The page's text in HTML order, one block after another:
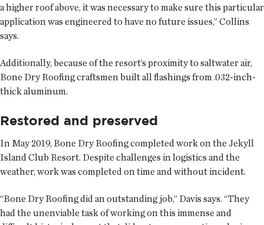
a higher roof above, it was necessary to make sure this particular
application was engineered to have no future issues,” Collins
says.
Additionally, because of the resort’s proximity to saltwater air,
Bone Dry Roofing craftsmen built all flashings from .032-inch-
thick aluminum.
Restored and preserved
In May 2019, Bone Dry Roofing completed work on the Jekyll
Island Club Resort. Despite challenges in logistics and the
weather, work was completed on time and without incident.
“Bone Dry Roofing did an outstanding job,” Davis says. “They
had the unenviable task of working on this immense and